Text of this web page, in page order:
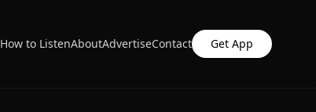
How to ListenAboutAdvertiseContact Get App